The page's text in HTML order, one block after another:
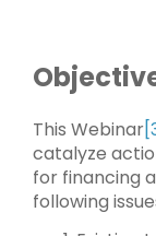
This Webinar
catalyze
for financing
following